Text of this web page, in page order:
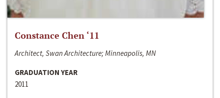
Constance Chen ‘11
Architect, Swan Architecture; Minneapolis, MN
GRADUATION YEAR
2011